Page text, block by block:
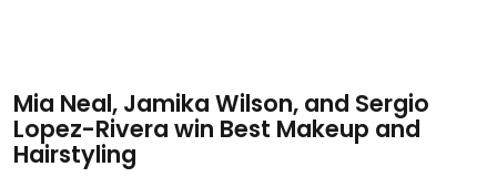
Mia Neal, Jamika Wilson, and Sergio
Lopez-Rivera win Best Makeup and
Hairstyling